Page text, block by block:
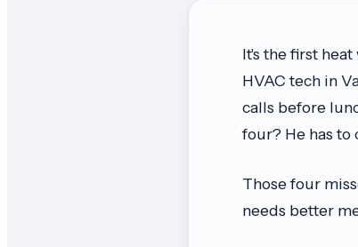
It's the first
HVAC tech in
calls before
four? He has to
Those four
needs better